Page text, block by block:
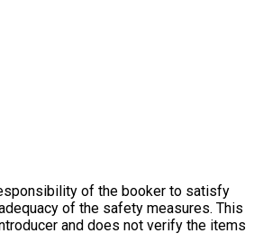
of the booker to satisfy
of the safety measures. This
and does not verify the items